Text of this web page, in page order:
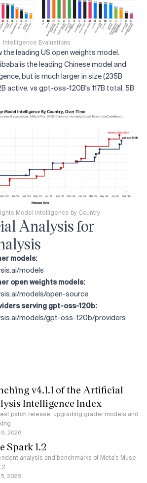
Intelligence Evaluations
leading US open weights model.
is the leading Chinese model and
but is much larger in size (235B
active, vs gpt-oss-120B's 117B total, 5B
Model Intelligence by Country
Analysis for
models:
models
open weights models:
models/open-source
serving gpt-oss-120b:
models/gpt-oss-120b/providers
v4.1.1 of the Artificial
Intelligence Index
patch release, upgrading grader models and
6, 2026
Spark 1.2
analysis and benchmarks of Meta's Muse
2026